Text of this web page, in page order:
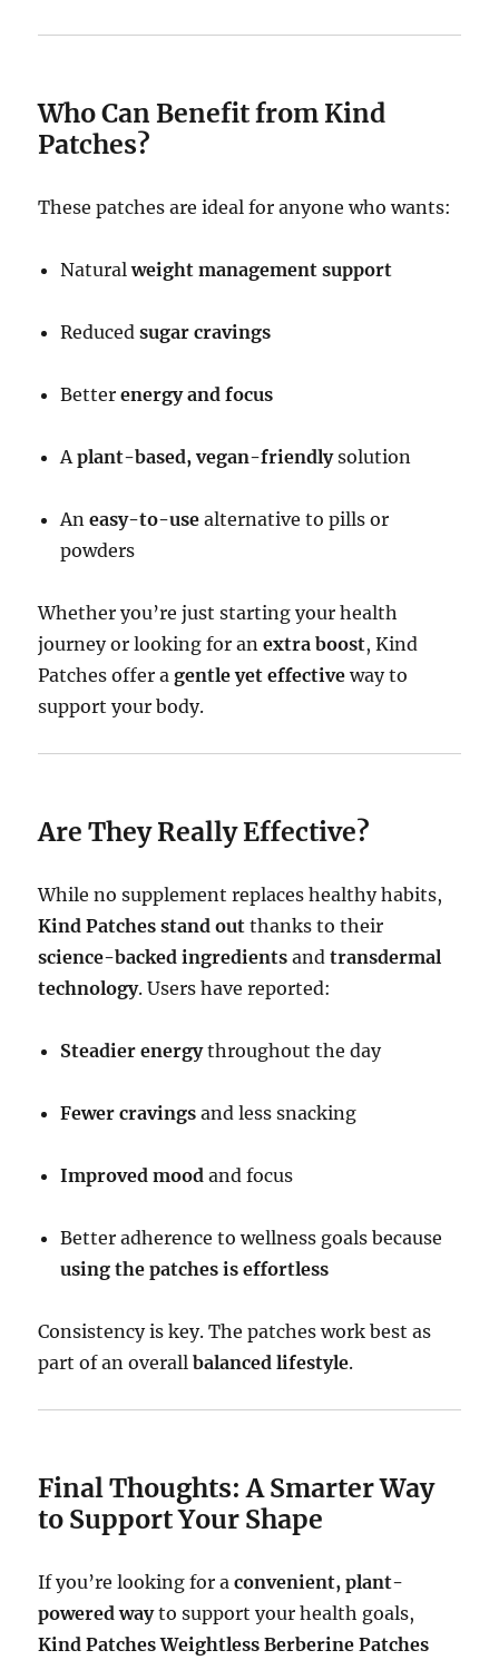
Who Can Benefit from Kind
Patches?
These patches are ideal for anyone who wants:
Naturalweight management support
Reducedsugar cravings
Betterenergy and focus
Aplant-based, vegan-friendlysolution
Aneasy-to-use alternative to pills or
powders
Whether you’re just starting your health
journey or looking for anextra boost, Kind
Patches offer agentle yet effective way to
support your body.
Are They Really Effective?
While no supplement replaces healthy habits,
Kind Patches stand out thanks to their
science-backed ingredients andtransdermal
technology. Users have reported:
Steadier energythroughout the day
Fewer cravings and less snacking
Improved mood and focus
Better adherence to wellness goals because
using the patches is effortless
Consistency is key. The patches work best as
part of an overallbalanced lifestyle.
Final Thoughts: A Smarter Way
to Support Your Shape
If you’re looking for aconvenient, plant-
powered wayto support your health goals,
Kind Patches Weightless Berberine Patches